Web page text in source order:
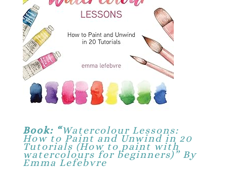
Book: “Watercolour Lessons:
How to Paint and Unwind in 20
Tutorials (How to paint with
watercolours for beginners)” By
Emma Lefebvre